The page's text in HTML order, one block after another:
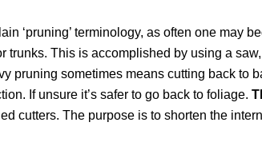
‘pruning’ terminology, as often one may
trunks. This is accomplished by using a
pruning sometimes means cutting back
If unsure it’s safer to go back to foliage.
cutters. The purpose is to shorten the